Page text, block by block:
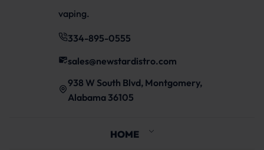
vaping.
334-895-0555
sales@newstardistro.com
938 W South Blvd, Montgomery,
Alabama 36105
HOME